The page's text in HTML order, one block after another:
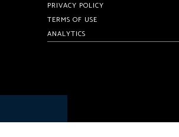
PRIVACY POLICY
TERMS OF USE
ANALYTICS